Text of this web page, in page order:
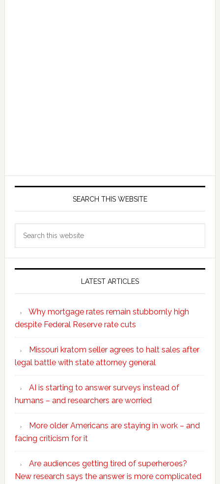
SEARCH THIS WEBSITE
LATEST ARTICLES
Why mortgage rates remain stubbornly high
despite Federal Reserve rate cuts
Missouri kratom seller agrees to halt sales after
legal battle with state attorney general
AI is starting to answer surveys instead of
humans – and researchers are worried
More older Americans are staying in work – and
facing criticism for it
Are audiences getting tired of superheroes?
New research says the answer is more complicated